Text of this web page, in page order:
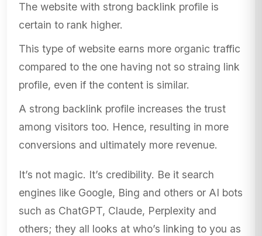
The website with strong backlink profile is
certain to rank higher.
This type of website earns more organic traffic
compared to the one having not so straing link
profile, even if the content is similar.
A strong backlink profile increases the trust
among visitors too. Hence, resulting in more
conversions and ultimately more revenue.
It’s not magic. It’s credibility. Be it search
engines like Google, Bing and others or AI bots
such as ChatGPT, Claude, Perplexity and
others; they all looks at who’s linking to you as